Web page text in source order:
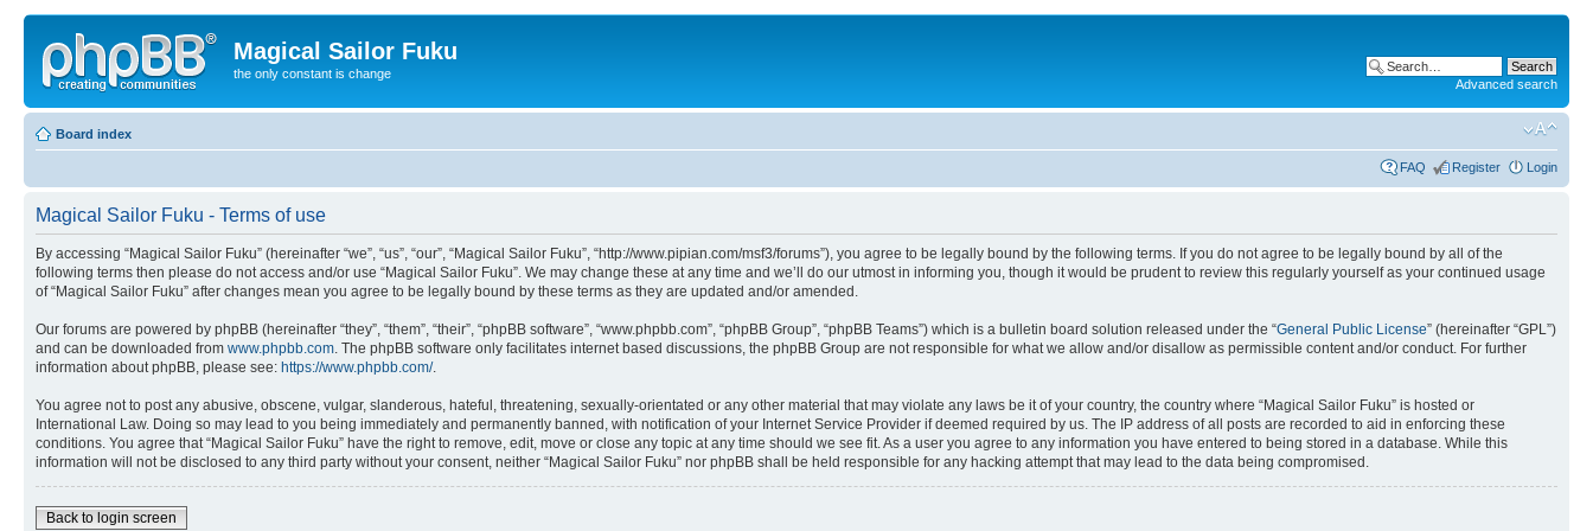
Magical Sailor Fuku
the only constant is change
Advanced search
Board index
FAQ Register Login
Magical Sailor Fuku - Terms of use
By accessing “Magical Sailor Fuku” (hereinafter “we”, “us”, “our”, “Magical Sailor Fuku”, “http://www.pipian.com/msf3/forums”), you agree to be legally bound by the following terms. If you do not agree to be legally bound by all of the
following terms then please do not access and/or use “Magical Sailor Fuku”. We may change these at any time and we’ll do our utmost in informing you, though it would be prudent to review this regularly yourself as your continued usage
of “Magical Sailor Fuku” after changes mean you agree to be legally bound by these terms as they are updated and/or amended.
Our forums are powered by phpBB (hereinafter “they”, “them”, “their”, “phpBB software”, “www.phpbb.com”, “phpBB Group”, “phpBB Teams”) which is a bulletin board solution released under the “General Public License” (hereinafter “GPL”)
and can be downloaded from www.phpbb.com . The phpBB software only facilitates internet based discussions, the phpBB Group are not responsible for what we allow and/or disallow as permissible content and/or conduct. For further
information about phpBB, please see: https://www.phpbb.com/.
You agree not to post any abusive, obscene, vulgar, slanderous, hateful, threatening, sexually-orientated or any other material that may violate any laws be it of your country, the country where “Magical Sailor Fuku” is hosted or
International Law. Doing so may lead to you being immediately and permanently banned, with notification of your Internet Service Provider if deemed required by us. The IP address of all posts are recorded to aid in enforcing these
conditions. You agree that “Magical Sailor Fuku” have the right to remove, edit, move or close any topic at any time should we see fit. As a user you agree to any information you have entered to being stored in a database. While this
information will not be disclosed to any third party without your consent, neither “Magical Sailor Fuku” nor phpBB shall be held responsible for any hacking attempt that may lead to the data being compromised.
Back to login screen